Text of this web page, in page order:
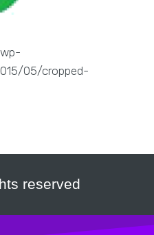
05/cropped-
reserved